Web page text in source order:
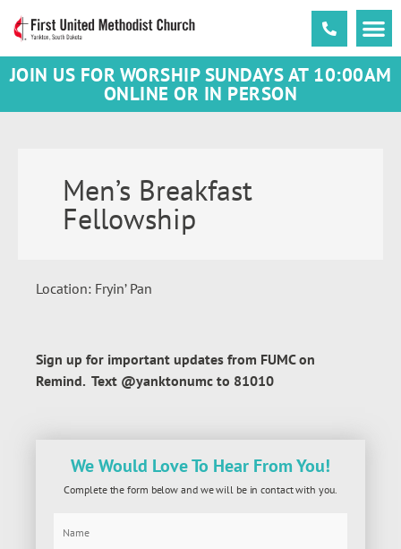
JOIN US FOR WORSHIP SUNDAYS AT 10:00AM
ONLINE OR IN PERSON
Men’s Breakfast
Fellowship
Location: Fryin’ Pan
Sign up for important updates from FUMC on
Remind. Text @yanktonumc to 81010
We Would Love To Hear From You!
Complete the form below and we will be in contact with you.